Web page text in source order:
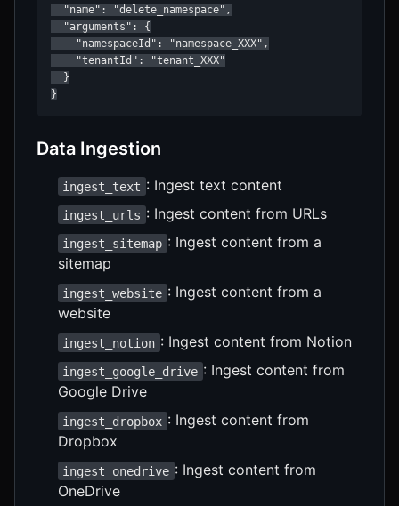
  "name": "delete_namespace",
  "arguments": {
    "namespaceId": "namespace_XXX",
    "tenantId": "tenant_XXX"
  }
}
Data Ingestion
ingest_text : Ingest text content
ingest_urls : Ingest content from URLs
ingest_sitemap : Ingest content from a
sitemap
ingest_website : Ingest content from a
website
ingest_notion : Ingest content from Notion
ingest_google_drive : Ingest content from
Google Drive
ingest_dropbox : Ingest content from
Dropbox
ingest_onedrive : Ingest content from
OneDrive